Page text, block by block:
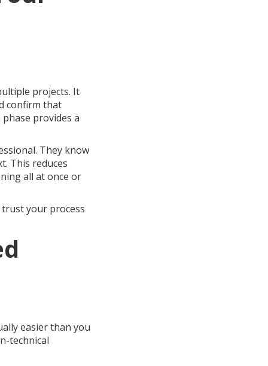
projects. It
confirm that
provides a
They know
This reduces
all at once or
your process
easier than you
technical